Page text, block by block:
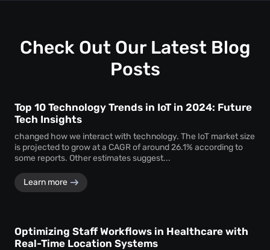
uninterruptedattendee trackingand behavioural
Check Out Our Latest Blog
Posts
Top 10 Technology Trends in IoT in 2024: Future
Tech Insights
changed how we interact with technology. The IoT market size
is projected to grow at a CAGR of around 26.1% according to
some reports. Other estimates suggest...
Learn more
Optimizing Staff Workflows in Healthcare with
Real-Time Location Systems